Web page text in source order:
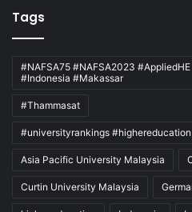
Tags
#NAFSA75 #NAFSA2023
#Indonesia #Makassar
#Thammasat
#universityrankings
Asia Pacific University Malaysia
Curtin University Malaysia